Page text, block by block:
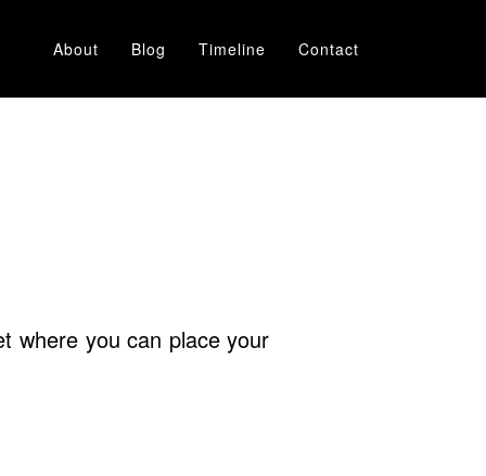
About Blog Timeline Contact
where you can place your